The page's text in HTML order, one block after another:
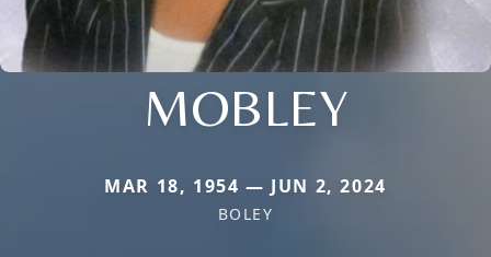
MOBLEY
MAR 18, 1954 — JUN 2, 2024
BOLEY